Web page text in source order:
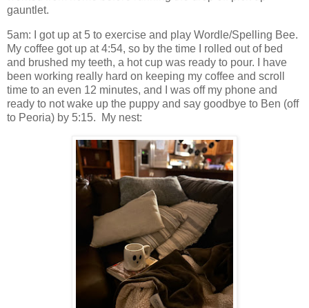
gauntlet.
5am: I got up at 5 to exercise and play Wordle/Spelling Bee.
My coffee got up at 4:54, so by the time I rolled out of bed
and brushed my teeth, a hot cup was ready to pour. I have
been working really hard on keeping my coffee and scroll
time to an even 12 minutes, and I was off my phone and
ready to not wake up the puppy and say goodbye to Ben (off
to Peoria) by 5:15. My nest: